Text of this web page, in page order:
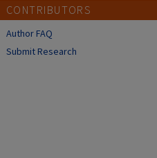
CONTRIBUTORS
Author FAQ
Submit Research